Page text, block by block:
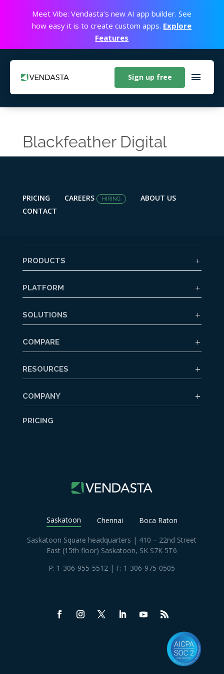
Meet Vibe: Vendasta’s new AI app builder. See
how easy it is to create custom apps. Explore
Features
Sign up free
Blackfeather Digital
PRICING CAREERS HIRING
ABOUT US
CONTACT
PRODUCTS
PLATFORM
SOLUTIONS
COMPARE
RESOURCES
COMPANY
PRICING
Saskatoon Chennai Boca Raton
Saskatoon Square headquarters | 410 – 22nd Street
East (15th floor) Saskatoon, SK S7K 5T6
P: 1-306-955-5512 | F: 1-306-975-0505